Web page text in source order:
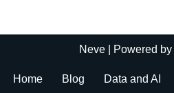
Neve | Powered by
Home Blog Data and AI